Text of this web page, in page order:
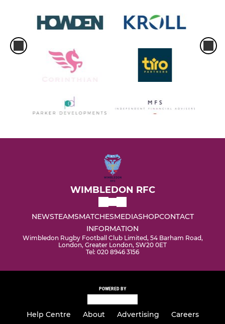
WIMBLEDON RFC
NEWSTEAMSMATCHESMEDIASHOPCONTACT
INFORMATION
Wimbledon Rugby Football Club Limited, 54 Barham Road,
London, Greater London, SW20 0ET
Tel: 020 8946 3156
POWERED BY
Help Centre About Advertising
Careers